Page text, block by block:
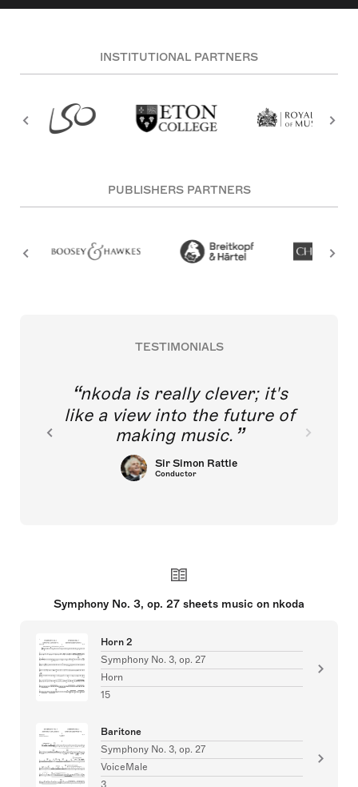
INSTITUTIONAL PARTNERS
PUBLISHERS PARTNERS
TESTIMONIALS
nkoda is really clever; it's
like a view into the future of
making music.
Sir Simon Rattle
Conductor
Symphony No. 3, op. 27 sheets music on nkoda
Horn 2
Symphony No. 3, op. 27
Horn
15
Baritone
Symphony No. 3, op. 27
VoiceMale
3